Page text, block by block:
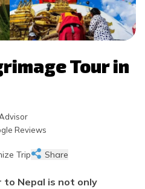
Tour in
Reviews
Trip Share
to Nepal is not only